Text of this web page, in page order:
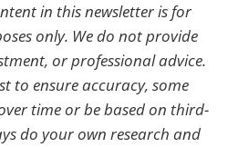
in this newsletter is for
only. We do not provide
or professional advice.
to ensure accuracy, some
time or be based on third-
do your own research and